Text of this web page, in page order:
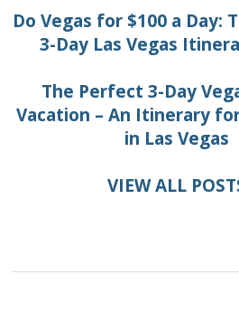
Do Vegas for $100 a Day:
3-Day Las Vegas
The Perfect 3-Day
Vacation – An Itinerary
in Las Vegas
VIEW ALL